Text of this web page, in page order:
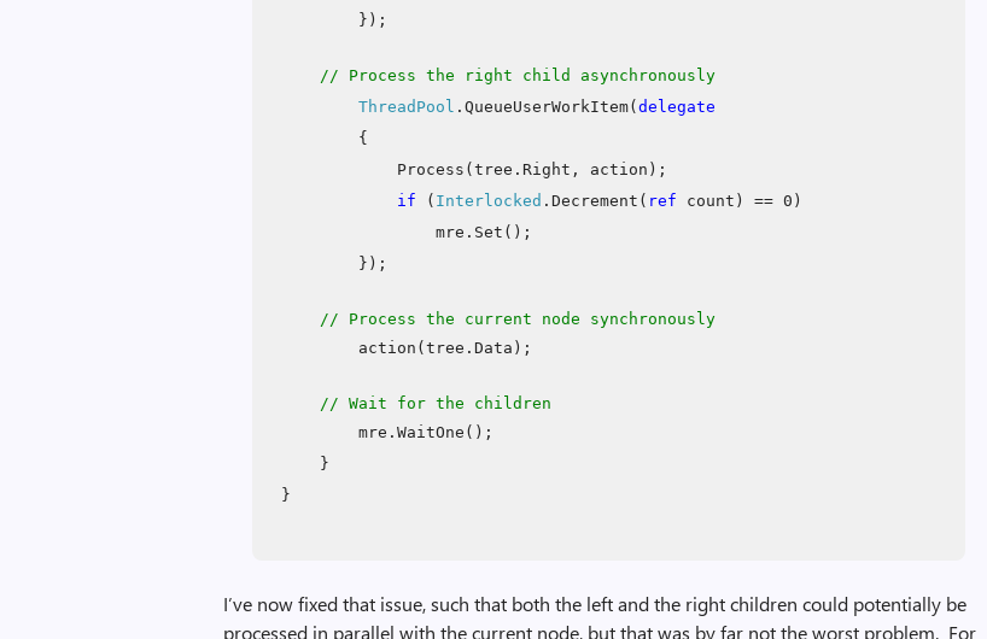
});
// Process the right child asynchronously
ThreadPool .QueueUserWorkItem(delegate
{
Process(tree.Right, action);
if ( Interlocked .Decrement( ref count) == 0)
mre.Set();
});
// Process the current node synchronously
action(tree.Data);
// Wait for the children
mre.WaitOne();
}
}
I’ve now fixed that issue, such that both the left and the right children could potentially be
processed in parallel with the current node, but that was by far not the worst problem. For